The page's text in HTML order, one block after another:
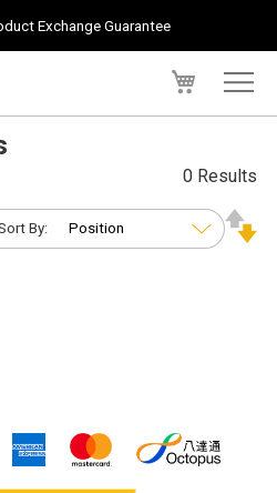
Exchange Guarantee
0 Results
By: